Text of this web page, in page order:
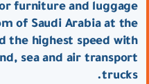
furniture and luggage
of Saudi Arabia at the
the highest speed with
sea and air transport
trucks.